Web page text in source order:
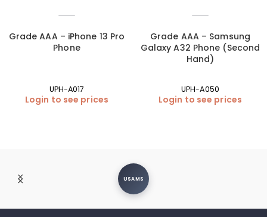
Grade AAA – iPhone 13 Pro
Phone
UPH-A017
Login to see prices
Grade AAA – Samsung
Galaxy A32 Phone (Second
Hand)
UPH-A050
Login to see prices
USAMS